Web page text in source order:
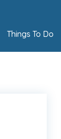
Things To Do